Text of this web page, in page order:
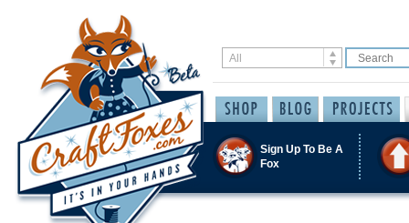
Sign Up To Be A
Fox